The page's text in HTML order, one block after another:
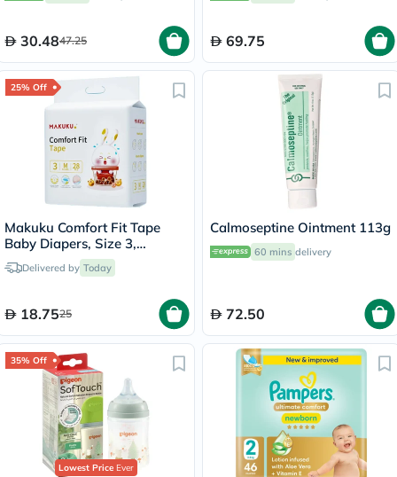
30.4847.25 69.75
25% Off
Makuku Comfort Fit Tape
Baby Diapers, Size 3,
Medium For 6 To 11Kg, Pack
of 28’s
Delivered by Today
18.7525
Calmoseptine Ointment 113g
60 mins delivery
72.50
35% Off
Lowest PriceEver